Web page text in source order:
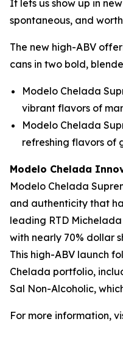
It lets us show up in
spontaneous, and
The new high-ABV
cans in two bold,
Modelo Chelada
vibrant flavors of
Modelo Chelada
refreshing flavors of
Modelo Chelada
Modelo Chelada
and authenticity that
leading RTD
with nearly 70% dollar
This high-ABV launch
Chelada portfolio,
Sal Non-Alcoholic,
For more information,